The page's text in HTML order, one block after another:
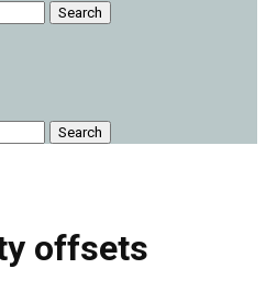
Search
Search
offsets